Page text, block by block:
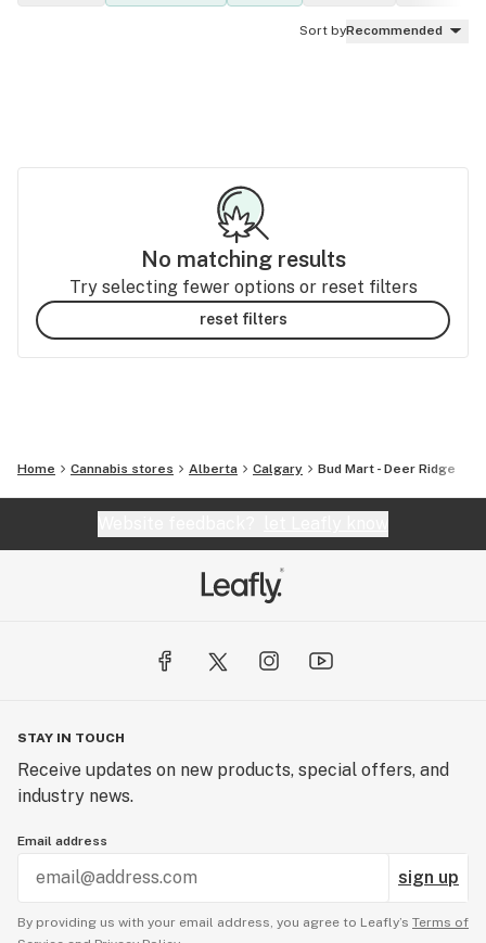
Sort byRecommended
No matching results
Try selecting fewer options or reset filters
reset filters
Home Cannabis stores Alberta Calgary Bud Mart - Deer Ridge
STAY IN TOUCH
Receive updates on new products, special offers, and
industry news.
Email address
sign up
By providing us with your email address, you agree to Leafly’s Terms of